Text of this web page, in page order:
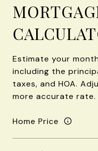
Estimate your
including the
taxes, and HOA.
more accurate rate.
Home Price